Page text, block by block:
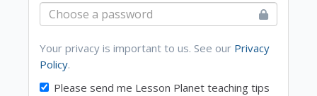
Your privacy is important to us. See our Privacy
Policy.
Please send me Lesson Planet teaching tips